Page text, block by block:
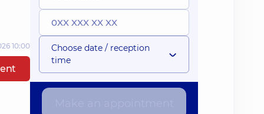
10:00
Choose date / reception
time